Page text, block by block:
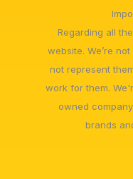
Regarding all
website. We’re
not represent
work for them.
owned
brands